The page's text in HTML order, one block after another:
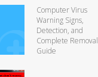
Computer Virus
Warning Signs,
Detection, and
Complete Removal
Guide